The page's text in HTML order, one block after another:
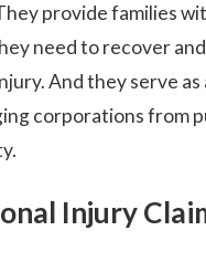
provide families
need to recover
And they serve
corporations from
Injury